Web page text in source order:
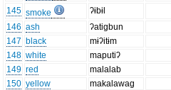
145 smoke
ʔɨbɨl
146 ash
ʔatigbun
147 black
mɨʔitɨm
148 white
maputiʔ
149 red
malalab
150 yellow
makalawag